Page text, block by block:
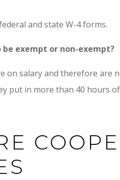
and state W-4 forms.
be exempt or non-exempt?
salary and therefore are
put in more than 40 hours